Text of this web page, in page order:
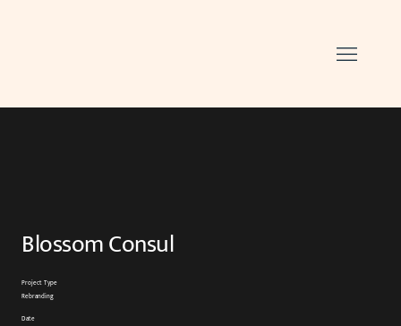
Blossom Consul
Project Type
Rebranding
Date